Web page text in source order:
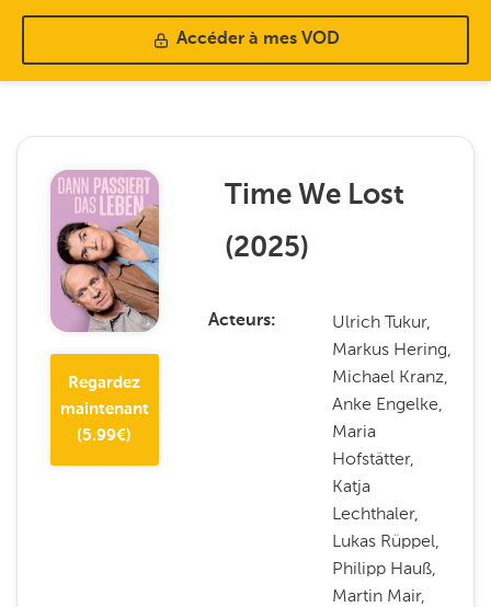
Accéder à mes VOD
Regardez
maintenant
(5.99€)
Time We Lost
(2025)
Acteurs
Ulrich Tukur,
Markus Hering,
Michael Kranz,
Anke Engelke,
Maria
Hofstätter,
Katja
Lechthaler,
Lukas Rüppel,
Philipp Hauß,
Martin Mair,